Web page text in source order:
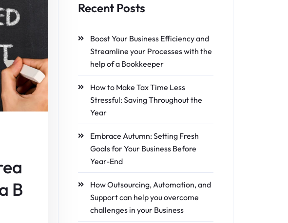
B
Recent Posts
Boost Your Business Efficiency and
Streamline your Processes with the
help of a Bookkeeper
How to Make Tax Time Less
Stressful: Saving Throughout the
Year
Embrace Autumn: Setting Fresh
Goals for Your Business Before
Year-End
How Outsourcing, Automation, and
Support can help you overcome
challenges in your Business